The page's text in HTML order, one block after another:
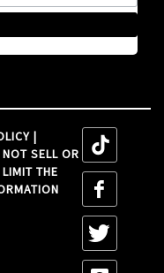
|
SELL OR
LIMIT THE
tiktok
tiktok